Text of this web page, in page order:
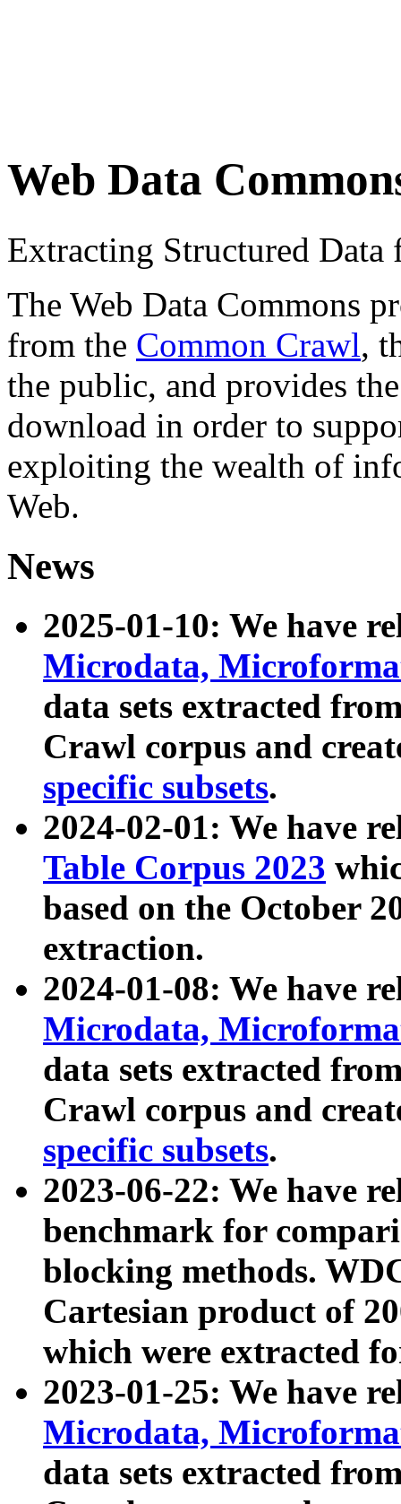
Web Data
Extracting Structured
The Web Data Commons
from the Common Crawl,
the public, and provides
download in order to
exploiting the wealth of
Web.
News
2025-01-10: We have
Microdata,
data sets extracted
Crawl corpus and
specific subsets.
2024-02-01: We have
Table Corpus 2023
based on the October
extraction.
2024-01-08: We have
Microdata,
data sets extracted
Crawl corpus and
specific subsets.
2023-06-22: We have
benchmark for
blocking methods.
Cartesian product of
which were extracted
2023-01-25: We have
Microdata,
data sets extracted